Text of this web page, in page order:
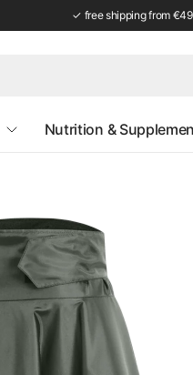
✓ free shipping from
Nutrition &